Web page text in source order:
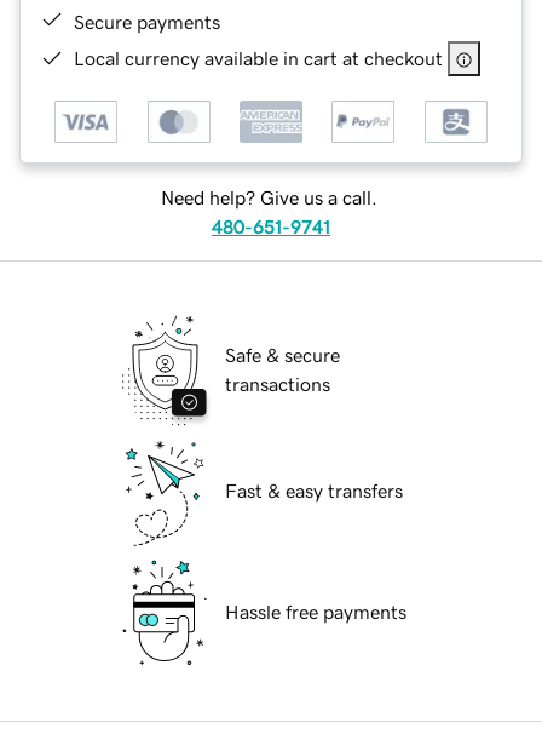
Secure payments
Local currency available in cart at checkout
Need help? Give us a call.
480-651-9741
Safe & secure
transactions
Fast & easy transfers
Hassle free payments